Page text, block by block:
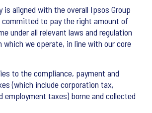
aligned with the overall Ipsos Group
committed to pay the right amount of
under all relevant laws and regulation
we operate, in line with our core
to the compliance, payment and
(which include corporation tax,
employment taxes) borne and collected